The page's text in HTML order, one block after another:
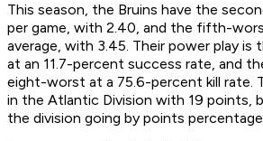
This season, the Bruins have the
per game, with 2.40, and the fifth-
average, with 3.45. Their power play
at an 11.7-percent success rate, and
eight-worst at a 75.6-percent kill rate.
in the Atlantic Division with 19 points,
the division going by points